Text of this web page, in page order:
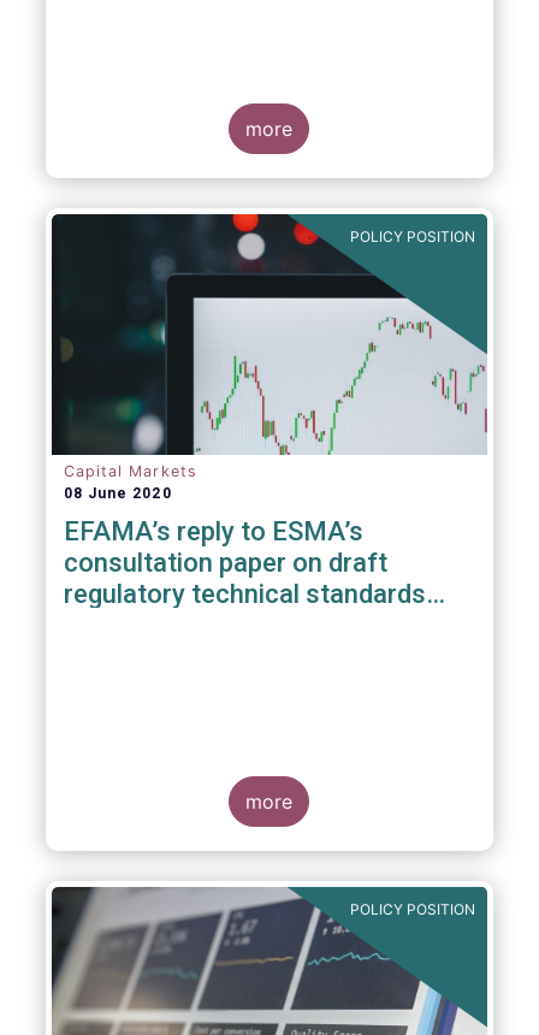
more
POLICY POSITION
Capital Markets
08 June 2020
EFAMA’s reply to ESMA’s
consultation paper on draft
regulatory technical standards
more
POLICY POSITION